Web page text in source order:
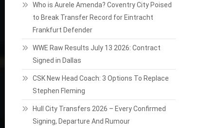
Who is Aurele Amenda? Coventry City Poised
to Break Transfer Record for Eintracht
Frankfurt Defender
WWE Raw Results July 13 2026: Contract
Signed in Dallas
CSK New Head Coach: 3 Options To Replace
Stephen Fleming
Hull City Transfers 2026 – Every Confirmed
Signing, Departure And Rumour